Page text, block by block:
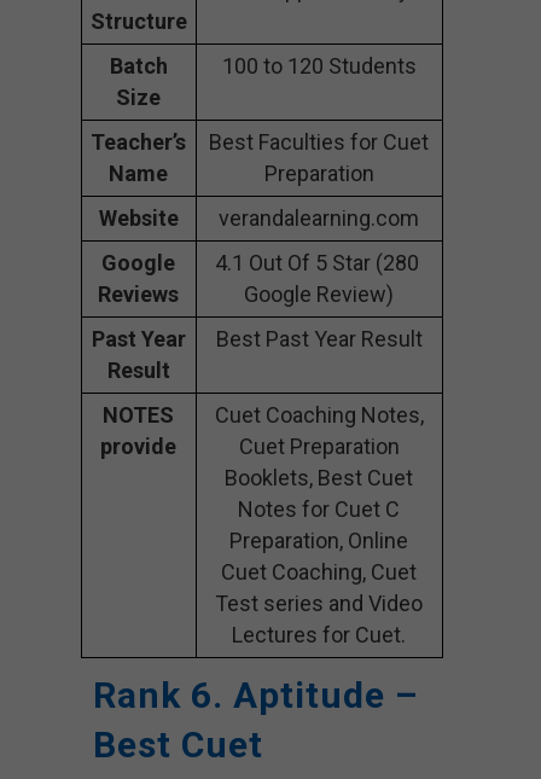
Structure
Batch
Size
100 to 120 Students
Teacher’s
Name
Best Faculties for Cuet
Preparation
Website
verandalearning.com
Google
Reviews
4.1 Out Of 5 Star (280
Google Review)
Past Year
Result
Best Past Year Result
NOTES
provide
Cuet Coaching Notes,
Cuet Preparation
Booklets, Best Cuet
Notes for Cuet C
Preparation, Online
Cuet Coaching, Cuet
Test series and Video
Lectures for Cuet.
Rank 6. Aptitude –
Best Cuet